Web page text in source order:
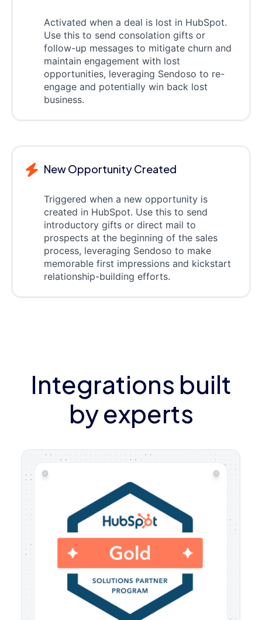
Activated when a deal is lost in HubSpot.
Use this to send consolation gifts or
follow-up messages to mitigate churn and
maintain engagement with lost
opportunities, leveraging Sendoso to re-
engage and potentially win back lost
business.
New Opportunity Created
Triggered when a new opportunity is
created in HubSpot. Use this to send
introductory gifts or direct mail to
prospects at the beginning of the sales
process, leveraging Sendoso to make
memorable first impressions and kickstart
relationship-building efforts.
Integrations built
by experts